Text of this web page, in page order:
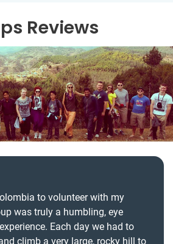
Reviews
to volunteer with my
was truly a humbling, eye
Each day we had to
climb a very large, rocky hill to